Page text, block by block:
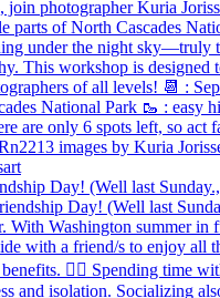
Day! (Well last Sunday.,